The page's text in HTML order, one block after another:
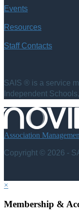
Events
Resources
Staff Contacts
SAIS ® is a service
Independent
Association
Copyright © 2026 -
×
Membership &